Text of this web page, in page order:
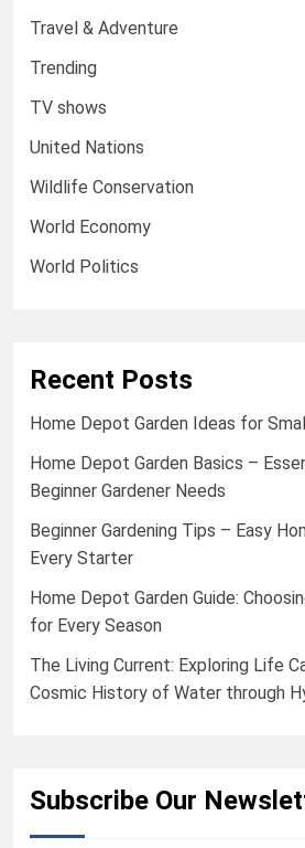
Travel & Adventure
Trending
TV shows
United Nations
Wildlife Conservation
World Economy
World Politics
Recent Posts
Home Depot Garden Ideas for
Home Depot Garden Basics –
Beginner Gardener Needs
Beginner Gardening Tips – Easy
Every Starter
Home Depot Garden Guide:
for Every Season
The Living Current: Exploring Life
Cosmic History of Water through
Subscribe Our